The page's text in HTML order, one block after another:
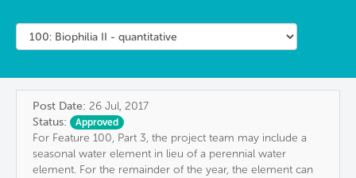
Post Date: 26 Jul, 2017
Status:
Approved
For Feature 100, Part 3, the project team may include a
seasonal water element in lieu of a perennial water
element. For the remainder of the year, the element can